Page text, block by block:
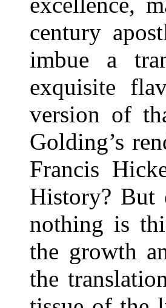
century
imbue a
exquisite
version of
Golding’s
Francis
History? But
nothing is
the growth
the